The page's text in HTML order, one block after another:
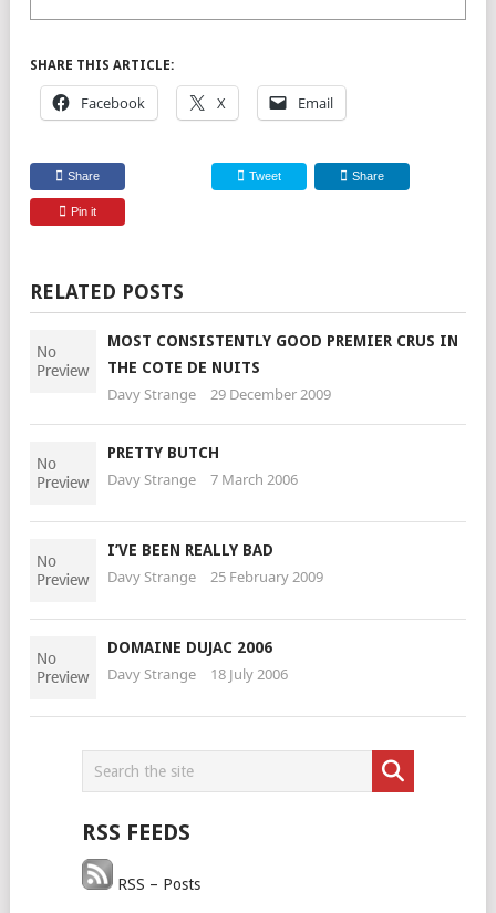
SHARE THIS ARTICLE:
Facebook X Email
Share Tweet Share
Pin it
RELATED POSTS
MOST CONSISTENTLY GOOD PREMIER CRUS IN
THE COTE DE NUITS
Davy Strange 29 December 2009
PRETTY BUTCH
Davy Strange 7 March 2006
I’VE BEEN REALLY BAD
Davy Strange 25 February 2009
DOMAINE DUJAC 2006
Davy Strange 18 July 2006
RSS FEEDS
RSS – Posts